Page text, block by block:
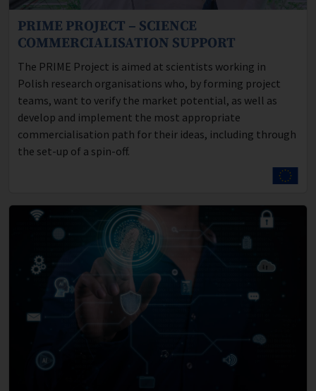
PRIME PROJECT – SCIENCE
COMMERCIALISATION SUPPORT
Program description:
The PRIME Project is aimed at scientists working in
Polish research organisations who, by forming project
teams, want to verify the market potential, as well as
develop and implement the most appropriate
commercialisation path for their ideas, including through
the set-up of a spin-off.